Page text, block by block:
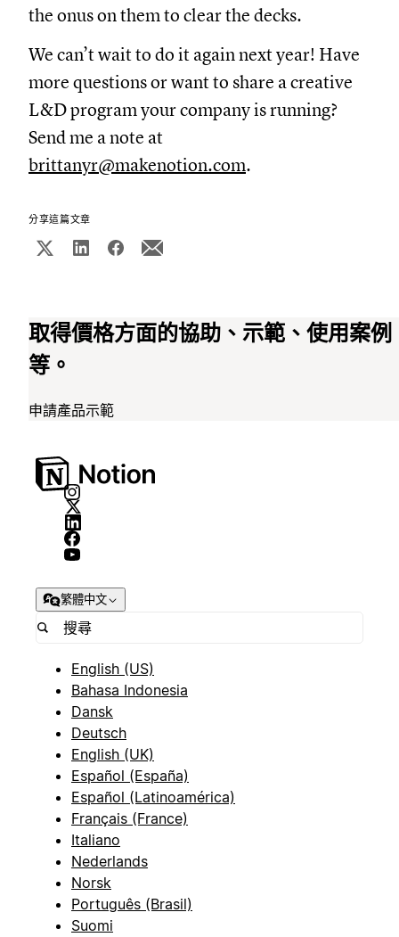
the onus on them to clear the decks.
We can’t wait to do it again next year! Have
more questions or want to share a creative
L&D program your company is running?
Send me a note at
brittanyr@makenotion.com.
分享這篇文章
取得價格方面的協助、示範、使用案例
等。
申請產品示範
繁體中文
English (US)
Bahasa Indonesia
Dansk
Deutsch
English (UK)
Español (España)
Español (Latinoamérica)
Français (France)
Italiano
Nederlands
Norsk
Português (Brasil)
Suomi